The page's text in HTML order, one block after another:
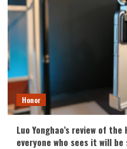
Honor
Luo Yonghao’s review of
everyone who sees it will